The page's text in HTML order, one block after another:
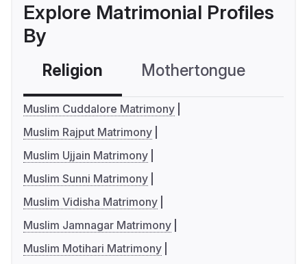
Explore Matrimonial Profiles
By
Religion Mothertongue
Muslim Cuddalore Matrimony
Muslim Rajput Matrimony
Muslim Ujjain Matrimony
Muslim Sunni Matrimony
Muslim Vidisha Matrimony
Muslim Jamnagar Matrimony
Muslim Motihari Matrimony